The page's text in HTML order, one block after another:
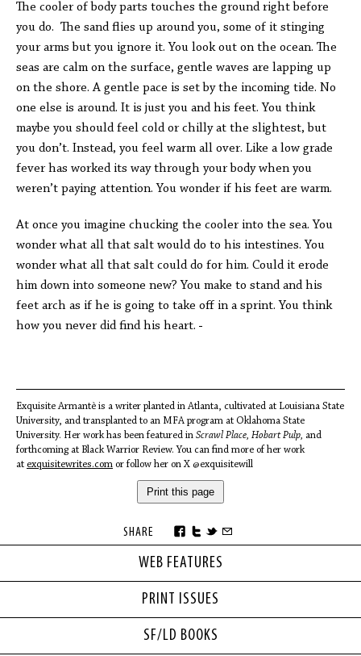
WEB FEATURES
PRINT ISSUES
SF/LD BOOKS
The cooler of body parts touches the ground right before
you do. The sand flies up around you, some of it stinging
your arms but you ignore it. You look out on the ocean. The
seas are calm on the surface, gentle waves are lapping up
on the shore. A gentle pace is set by the incoming tide. No
one else is around. It is just you and his feet. You think
maybe you should feel cold or chilly at the slightest, but
you don’t. Instead, you feel warm all over. Like a low grade
fever has worked its way through your body when you
weren’t paying attention. You wonder if his feet are warm.
At once you imagine chucking the cooler into the sea. You
wonder what all that salt would do to his intestines. You
wonder what all that salt could do for him. Could it erode
him down into someone new? You make to stand and his
feet arch as if he is going to take off in a sprint. You think
how you never did find his heart.
Exquisite Armantè is a writer planted in Atlanta, cultivated at Louisiana State
University, and transplanted to an MFA program at Oklahoma State
University. Her work has been featured in Scrawl Place, Hobart Pulp, and
forthcoming at Black Warrior Review. You can find more of her work
at exquisitewrites.com or follow her on X @exquisitewill
Print this page
SHARE